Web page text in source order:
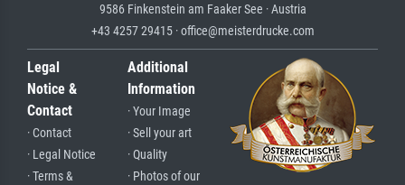
9586 Finkenstein am Faaker See · Austria
+43 4257 29415 · office@meisterdrucke.com
Legal
Notice &
Contact
· Contact
· Legal Notice
· Terms &
Additional
Information
· Your Image
· Sell your art
· Quality
· Photos of our